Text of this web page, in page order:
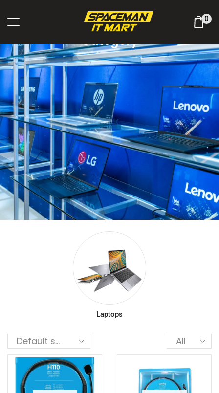
0
Shop Online
Category
Laptops